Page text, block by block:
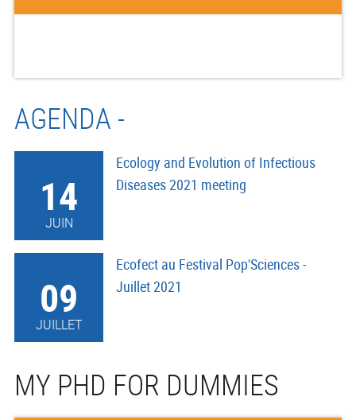
AGENDA -
14
JUIN
Ecology and Evolution of Infectious
Diseases 2021 meeting
09
JUILLET
Ecofect au Festival Pop'Sciences -
Juillet 2021
MY PHD FOR DUMMIES